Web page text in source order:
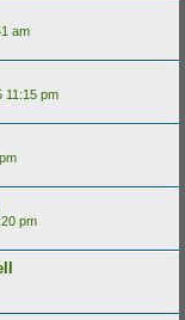
am
11:15 pm
pm